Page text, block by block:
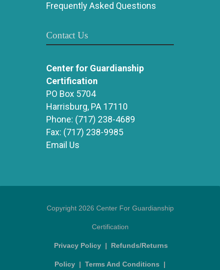
Frequently Asked Questions
Contact Us
Center for Guardianship
Certification
PO Box 5704
Harrisburg, PA 17110
Phone: (717) 238-4689
Fax: (717) 238-9985
Email Us
Copyright 2026 Center For Guardianship
Certification
Privacy Policy | Refunds/Returns
Policy | Terms And Conditions |